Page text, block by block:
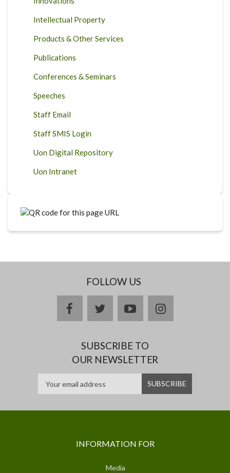
Intellectual Property
Products & Other Services
Publications
Conferences & Seminars
Speeches
Staff Email
Staff SMIS Login
Uon Digital Repository
Uon Intranet
FOLLOW US
facebooktwitteryoutubeinstagram
SUBSCRIBE TO
OUR NEWSLETTER
INFORMATION FOR
Media